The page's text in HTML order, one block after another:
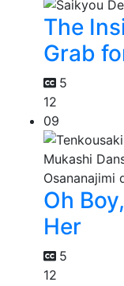
The
Grab
5
12
09
Oh
Her
5
12